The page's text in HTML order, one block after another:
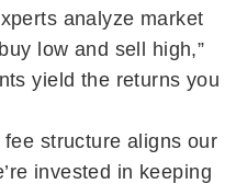
analyze market
low and sell high,”
yield the returns you
fee structure aligns our
invested in keeping